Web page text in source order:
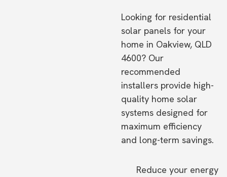
Looking for residential
solar panels for your
home in Oakview, QLD
4600? Our
recommended
installers provide high-
quality home solar
systems designed for
maximum efficiency
and long-term savings.
Reduce your energy